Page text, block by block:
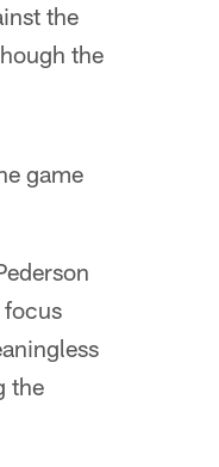
the
the
game
focus
the